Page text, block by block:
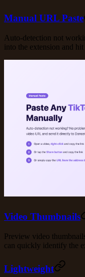
Manual URL Paste
Auto-detection not
into the extension and
Video Thumbnails
Preview video
can quickly identify the
Lightweight